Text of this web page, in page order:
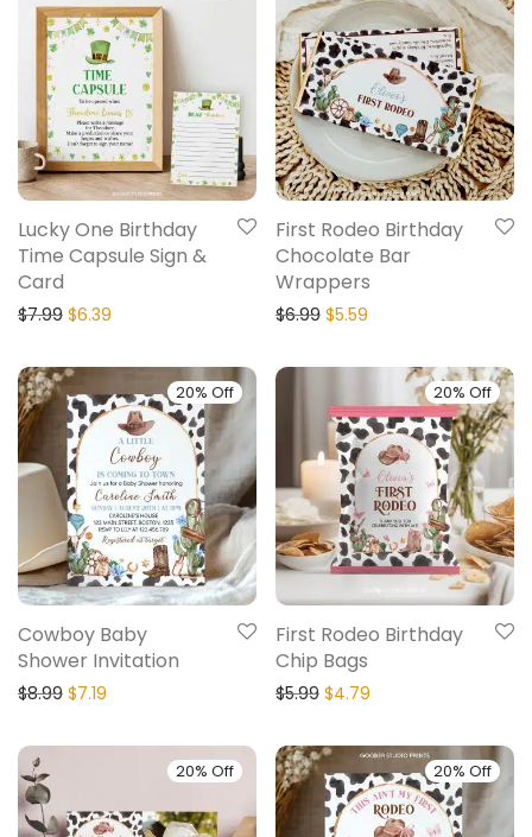
Lucky One Birthday
Time Capsule Sign &
Card
$7.99 $6.39
First Rodeo Birthday
Chocolate Bar
Wrappers
$6.99 $5.59
20% Off
Cowboy Baby
Shower Invitation
$8.99 $7.19
20% Off
First Rodeo Birthday
Chip Bags
$5.99 $4.79
20% Off 20% Off